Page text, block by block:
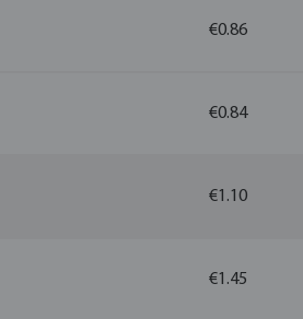
€0.86
€0.84
€1.10
€1.45